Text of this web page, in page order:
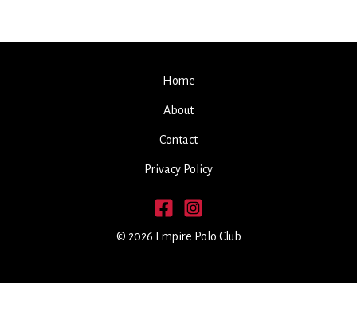
Home
About
Contact
Privacy Policy
© 2026 Empire Polo Club